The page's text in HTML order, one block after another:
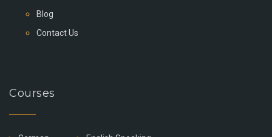
Blog
Contact Us
Courses